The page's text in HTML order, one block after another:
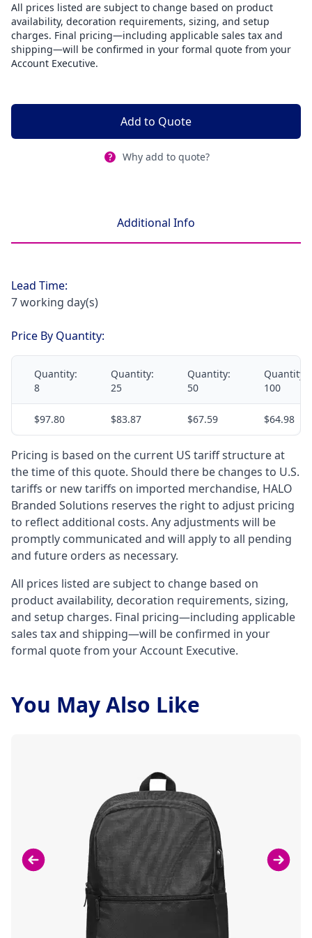
All prices listed are subject to change based on product
availability, decoration requirements, sizing, and setup
charges. Final pricing—including applicable sales tax and
shipping—will be confirmed in your formal quote from your
Account Executive.
Add to Quote
Why add to quote?
Additional Info
Lead Time:
7 working day(s)
Price By Quantity:
Quantity:
8
Quantity:
25
Quantity:
50
Quantity:
100
$97.80 $83.87 $67.59 $64.98
Pricing is based on the current US tariff structure at
the time of this quote. Should there be changes to U.S.
tariffs or new tariffs on imported merchandise, HALO
Branded Solutions reserves the right to adjust pricing
to reflect additional costs. Any adjustments will be
promptly communicated and will apply to all pending
and future orders as necessary.
All prices listed are subject to change based on
product availability, decoration requirements, sizing,
and setup charges. Final pricing—including applicable
sales tax and shipping—will be confirmed in your
formal quote from your Account Executive.
You May Also Like